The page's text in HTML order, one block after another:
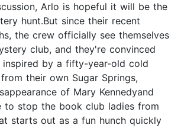
Arlo is hopeful it will be the
hunt.But since their recent
the crew officially see themselves
club, and they're convinced
inspired by a fifty-year-old cold
their own Sugar Springs,
of Mary Kennedyand
to stop the book club ladies from
starts out as a fun hunch quickly